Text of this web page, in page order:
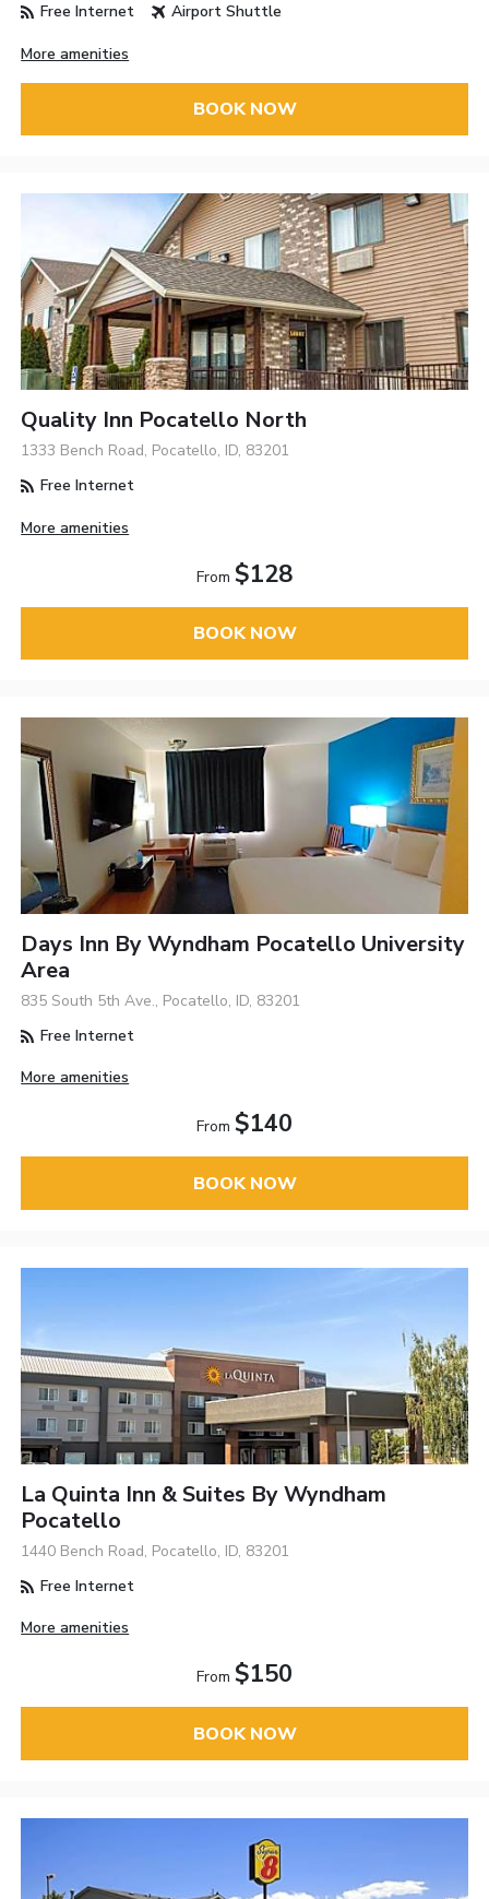
Free Internet
Airport Shuttle
More amenities
BOOK NOW
Quality Inn Pocatello North
1333 Bench Road, Pocatello, ID, 83201
Free Internet
More amenities
From $128
BOOK NOW
Days Inn By Wyndham Pocatello University
Area
835 South 5th Ave., Pocatello, ID, 83201
Free Internet
More amenities
From $140
BOOK NOW
La Quinta Inn & Suites By Wyndham
Pocatello
1440 Bench Road, Pocatello, ID, 83201
Free Internet
More amenities
From $150
BOOK NOW